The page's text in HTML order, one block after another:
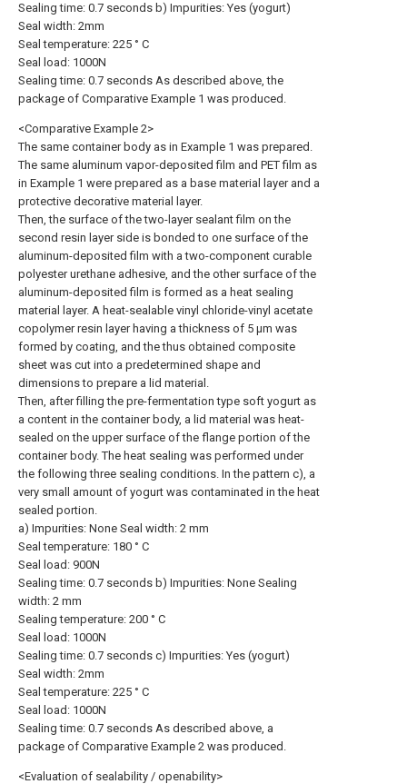
Sealing time: 0.7 seconds b) Impurities: Yes (yogurt)
Seal width: 2mm
Seal temperature: 225 ° C
Seal load: 1000N
Sealing time: 0.7 seconds As described above, the
package of Comparative Example 1 was produced.
<Comparative Example 2>
The same container body as in Example 1 was prepared.
The same aluminum vapor-deposited film and PET film as
in Example 1 were prepared as a base material layer and a
protective decorative material layer.
Then, the surface of the two-layer sealant film on the
second resin layer side is bonded to one surface of the
aluminum-deposited film with a two-component curable
polyester urethane adhesive, and the other surface of the
aluminum-deposited film is formed as a heat sealing
material layer. A heat-sealable vinyl chloride-vinyl acetate
copolymer resin layer having a thickness of 5 μm was
formed by coating, and the thus obtained composite
sheet was cut into a predetermined shape and
dimensions to prepare a lid material.
Then, after filling the pre-fermentation type soft yogurt as
a content in the container body, a lid material was heat-
sealed on the upper surface of the flange portion of the
container body. The heat sealing was performed under
the following three sealing conditions. In the pattern c), a
very small amount of yogurt was contaminated in the heat
sealed portion.
a) Impurities: None Seal width: 2 mm
Seal temperature: 180 ° C
Seal load: 900N
Sealing time: 0.7 seconds b) Impurities: None Sealing
width: 2 mm
Sealing temperature: 200 ° C
Seal load: 1000N
Sealing time: 0.7 seconds c) Impurities: Yes (yogurt)
Seal width: 2mm
Seal temperature: 225 ° C
Seal load: 1000N
Sealing time: 0.7 seconds As described above, a
package of Comparative Example 2 was produced.
<Evaluation of sealability / openability>